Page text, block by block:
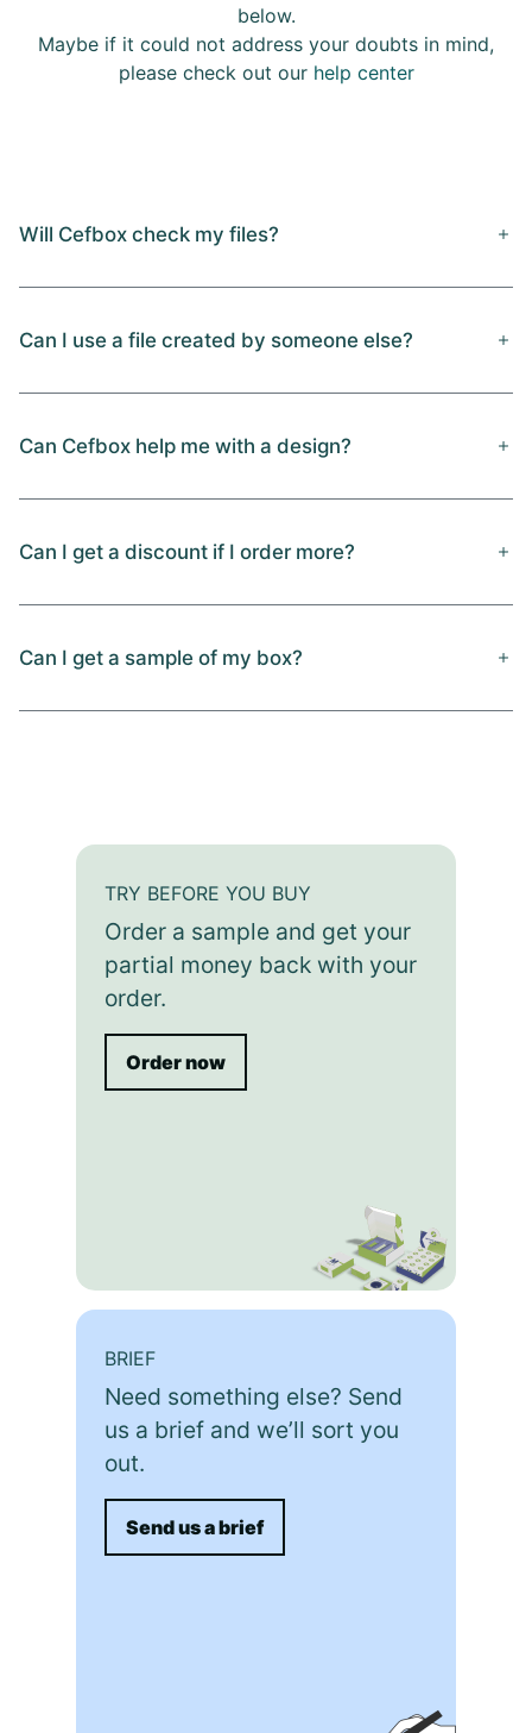
below.
Maybe if it could not address your doubts in mind,
please check out our help center
Will Cefbox check my files?
Can I use a file created by someone else?
Can Cefbox help me with a design?
Can I get a discount if I order more?
Can I get a sample of my box?
TRY BEFORE YOU BUY
Order a sample and get your
partial money back with your
order.
Order now
BRIEF
Need something else? Send
us a brief and we’ll sort you
out.
Send us a brief